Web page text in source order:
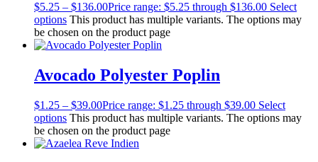
$5.25 – $136.00Price range: $5.25 through $136.00 Select
options This product has multiple variants. The options may
be chosen on the product page
Avocado Polyester Poplin
$1.25 – $39.00Price range: $1.25 through $39.00 Select
options This product has multiple variants. The options may
be chosen on the product page